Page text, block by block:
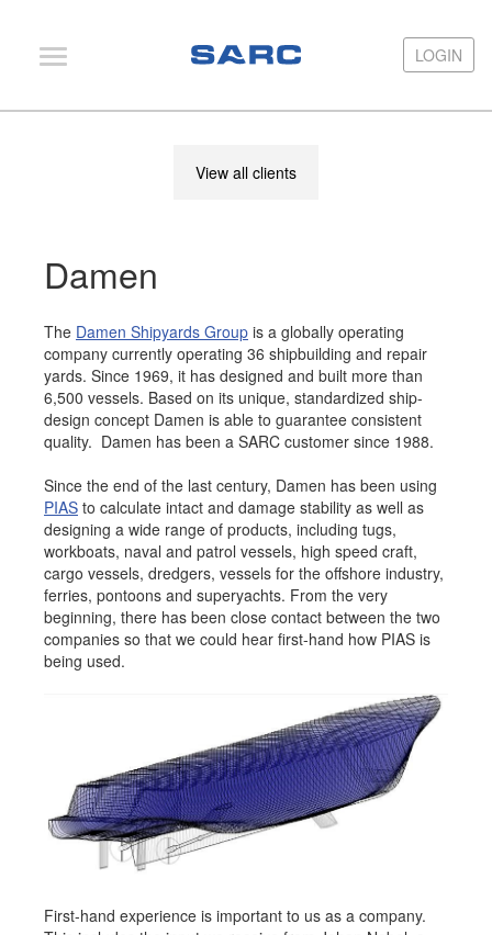
LOGIN
View all clients
Damen
The Damen Shipyards Group is a globally operating
company currently operating 36 shipbuilding and repair
yards. Since 1969, it has designed and built more than
6,500 vessels. Based on its unique, standardized ship-
design concept Damen is able to guarantee consistent
quality. Damen has been a SARC customer since 1988.
Since the end of the last century, Damen has been using
PIAS to calculate intact and damage stability as well as
designing a wide range of products, including tugs,
workboats, naval and patrol vessels, high speed craft,
cargo vessels, dredgers, vessels for the offshore industry,
ferries, pontoons and superyachts. From the very
beginning, there has been close contact between the two
companies so that we could hear first-hand how PIAS is
being used.
First-hand experience is important to us as a company.
LOGIN
Hardware
Support
News
Job opportunities at SARC
sarc@sarc.nl +31 85 040 90 40